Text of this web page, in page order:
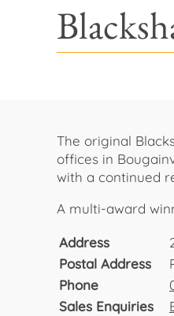
The original
offices in
with a continued
A multi-award
Address
Postal Address
Phone
Sales Enquiries